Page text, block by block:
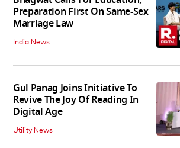
Preparation First On Same-Sex
Marriage Law
India News
Gul Panag Joins Initiative To
Revive The Joy Of Reading In
Digital Age
Utility News